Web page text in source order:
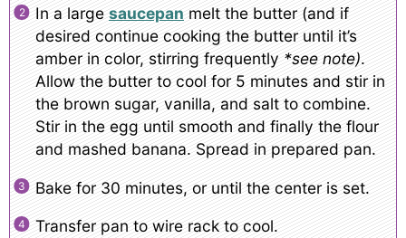
In a large saucepan melt the butter (and if
desired continue cooking the butter until it’s
amber in color, stirring frequently *see note).
Allow the butter to cool for 5 minutes and stir in
the brown sugar, vanilla, and salt to combine.
Stir in the egg until smooth and finally the flour
and mashed banana. Spread in prepared pan.
Bake for 30 minutes, or until the center is set.
Transfer pan to wire rack to cool.